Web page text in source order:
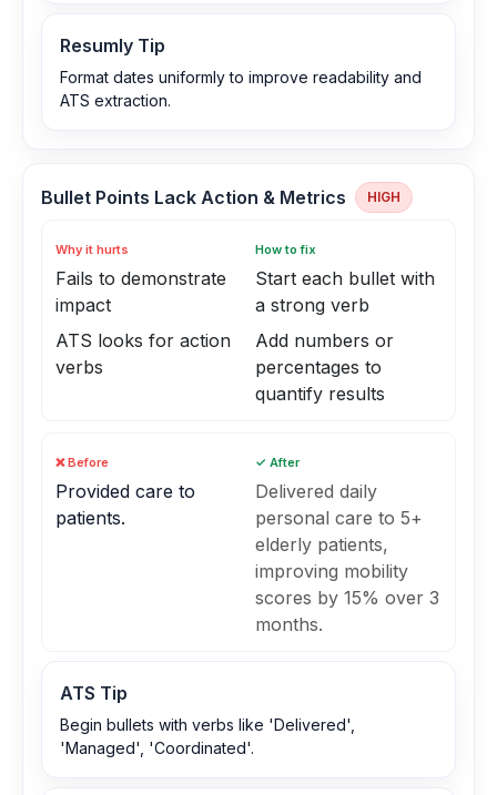
Resumly Tip
Format dates uniformly to improve readability and
ATS extraction.
Bullet Points Lack Action & Metrics HIGH
Why it hurts
Fails to demonstrate
impact
ATS looks for action
verbs
How to fix
Start each bullet with
a strong verb
Add numbers or
percentages to
quantify results
❌ Before
Provided care to
patients.
✓ After
Delivered daily
personal care to 5+
elderly patients,
improving mobility
scores by 15% over 3
months.
ATS Tip
Begin bullets with verbs like 'Delivered',
'Managed', 'Coordinated'.